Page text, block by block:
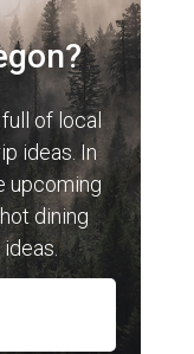
of local
ideas. In
upcoming
dining